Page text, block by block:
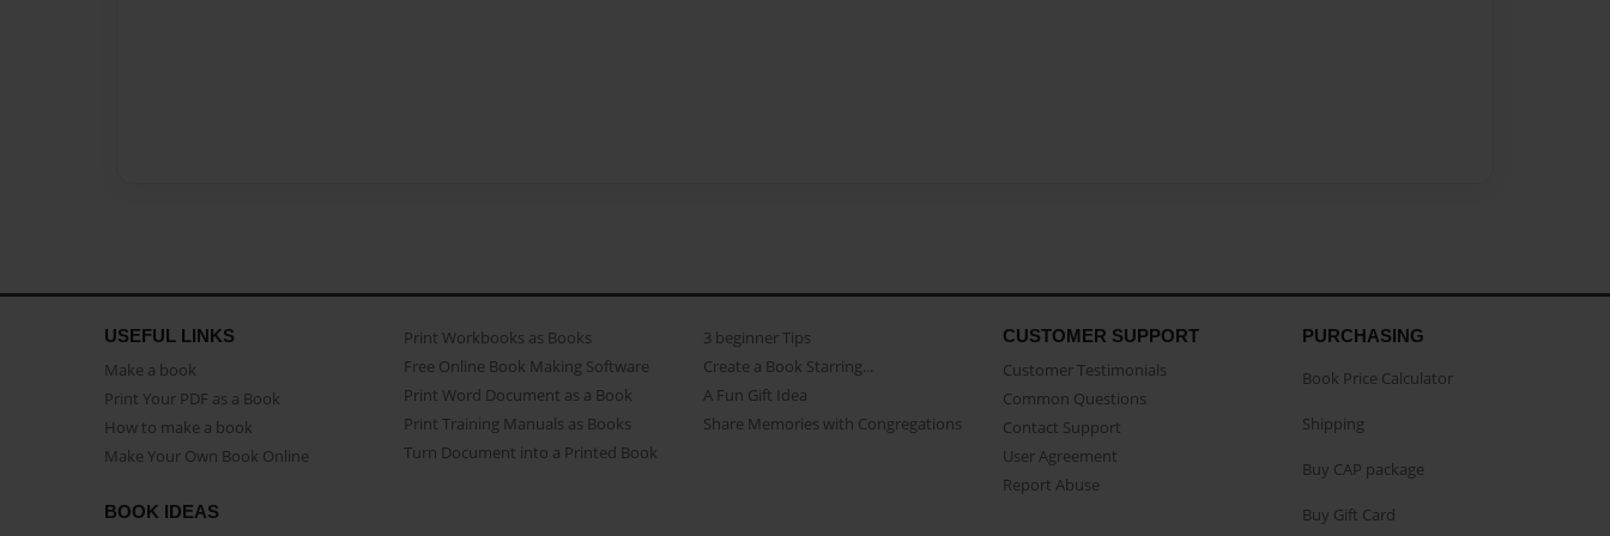
USEFUL LINKS
Make a book
Print Your PDF as a Book
How to make a book
Make Your Own Book Online
Print Workbooks as Books
Free Online Book Making Software
Print Word Document as a Book
Print Training Manuals as Books
Turn Document into a Printed Book
3 beginner Tips
Create a Book Starring...
A Fun Gift Idea
Share Memories with Congregations
CUSTOMER SUPPORT
Customer Testimonials
Common Questions
Contact Support
User Agreement
Report Abuse
BOOK IDEAS
PURCHASING
Book Price Calculator
Shipping
Buy CAP package
Buy Gift Card